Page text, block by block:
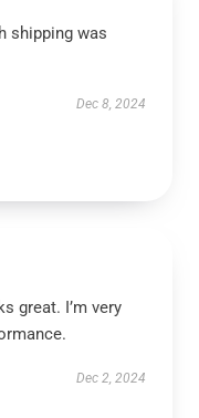
shipping was
Dec 8, 2024
great. I’m very
Dec 2, 2024